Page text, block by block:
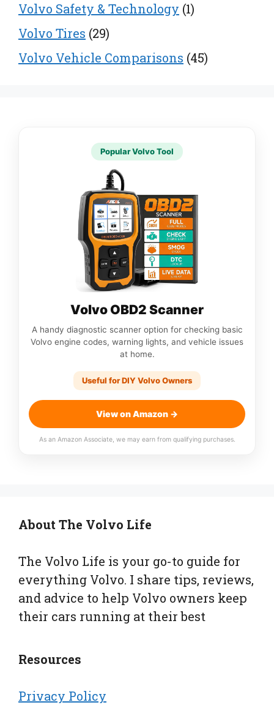
Volvo Safety & Technology (1)
Volvo Tires (29)
Volvo Vehicle Comparisons (45)
Popular Volvo Tool
Volvo OBD2 Scanner
A handy diagnostic scanner option for checking basic
Volvo engine codes, warning lights, and vehicle issues
at home.
Useful for DIY Volvo Owners
View on Amazon →
As an Amazon Associate, we may earn from qualifying purchases.
About The Volvo Life
The Volvo Life is your go-to guide for
everything Volvo. I share tips, reviews,
and advice to help Volvo owners keep
their cars running at their best
Resources
Privacy Policy